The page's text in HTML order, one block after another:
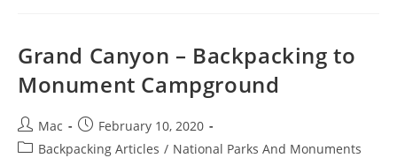
Grand Canyon – Backpacking to
Monument Campground
Mac
February 10, 2020
Backpacking Articles / National Parks And Monuments